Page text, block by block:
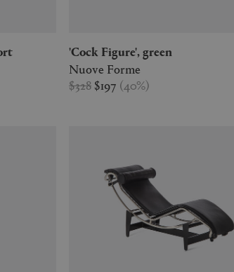
'Cock Figure', green
Nuove Forme
$328 $197 (40%)